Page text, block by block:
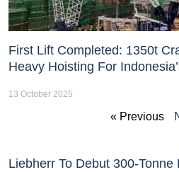
First Lift Completed: 1350t
Heavy Hoisting For
13 October 2025
« Previous
Liebherr To Debut 300-Tonne